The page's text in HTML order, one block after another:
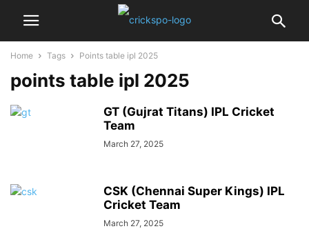
Home Tags Points table ipl 2025
points table ipl 2025
GT (Gujrat Titans) IPL Cricket
Team
March 27, 2025
CSK (Chennai Super Kings) IPL
Cricket Team
March 27, 2025